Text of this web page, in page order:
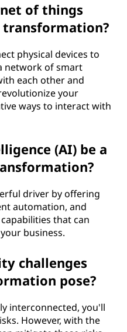
of things
physical devices to
network of smart
each other and
your
ways to interact with
(AI) be a
driver by offering
automation, and
that can
business.
challenges
pose?
interconnected, you'll
However, with the